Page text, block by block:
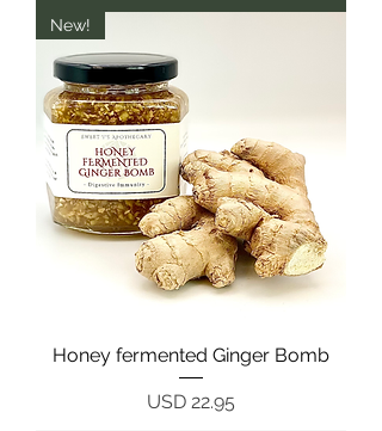
New!
Honey fermented Ginger Bomb
Precio
USD 22.95